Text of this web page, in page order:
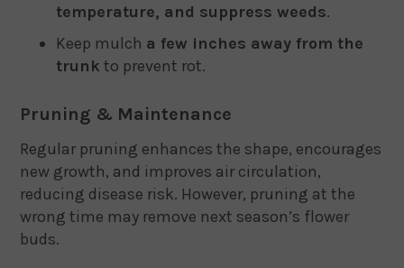
temperature, and suppress weeds.
Keep mulch a few inches away from the
trunk to prevent rot.
Pruning & Maintenance
Regular pruning enhances the shape, encourages
new growth, and improves air circulation,
reducing disease risk. However, pruning at the
wrong time may remove next season’s flower
buds.